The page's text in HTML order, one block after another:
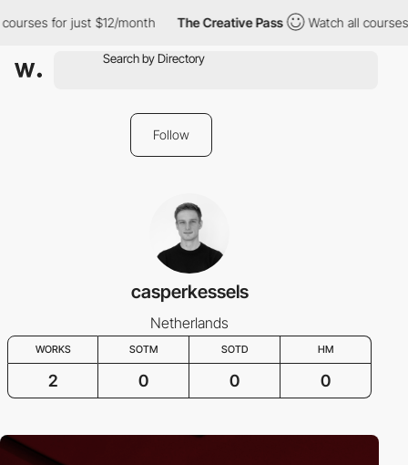
for just $12/month The Creative Pass Watch all
Follow
casperkessels
Netherlands
WORKS SOTM SOTD HM
2 0 0 0